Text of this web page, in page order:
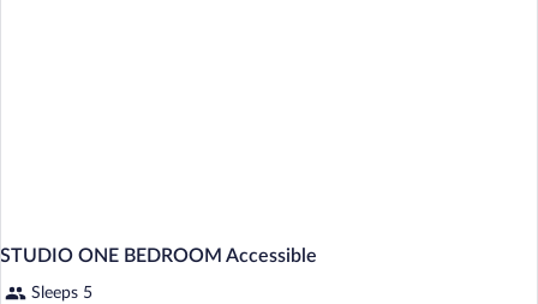
STUDIO ONE BEDROOM Accessible
Sleeps 5